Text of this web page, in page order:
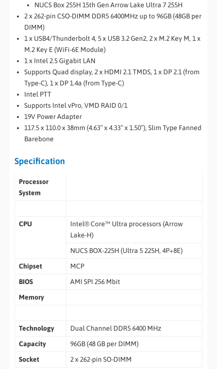
NUCS Box 255H 15th Gen Arrow Lake Ultra 7 255H
2 x 262-pin CSO-DIMM DDR5 6400MHz up to 96GB (48GB per
DIMM)
1 x USB4/Thunderbolt 4, 5 x USB 3.2 Gen2, 2 x M.2 Key M, 1 x
M.2 Key E (WiFi-6E Module)
1 x Intel 2.5 Gigabit LAN
Supports Quad display, 2 x HDMI 2.1 TMDS, 1 x DP 2.1 (from
Type-C), 1 x DP 1.4a (from Type-C)
Intel PTT
Supports Intel vPro, VMD RAID 0/1
19V Power Adapter
117.5 x 110.0 x 38mm (4.63″ x 4.33″ x 1.50″), Slim Type Fanned
Barebone
Specification
Processor
System
CPU
Intel® Core™ Ultra processors (Arrow
Lake-H)
NUCS BOX-225H (Ultra 5 225H, 4P+8E)
Chipset
MCP
BIOS
AMI SPI 256 Mbit
Memory
Technology
Dual Channel DDR5 6400 MHz
Capacity
96GB (48 GB per DIMM)
Socket
2 x 262-pin SO-DIMM